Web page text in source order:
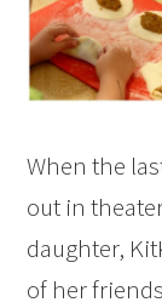
When the
out in
daughter,
of her